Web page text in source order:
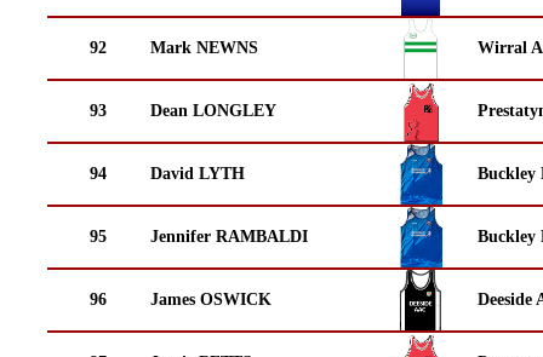
92 Mark NEWNS Wirral
93 Dean LONGLEY
94 David LYTH Buckley
95 Jennifer RAMBALDI Buckley
96 James OSWICK Deeside